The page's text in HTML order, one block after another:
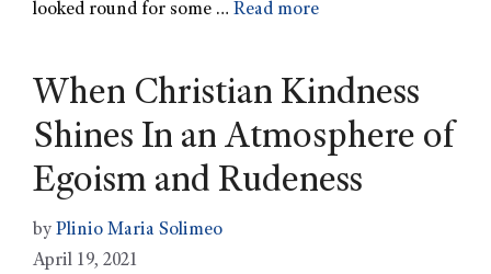
looked round for some … Read more
When Christian Kindness
Shines In an Atmosphere of
Egoism and Rudeness
by Plinio Maria Solimeo
April 19, 2021